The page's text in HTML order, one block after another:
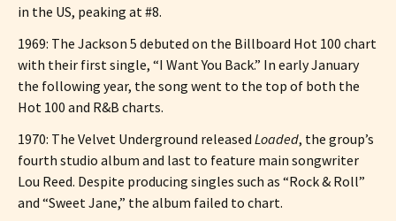
in the US, peaking at #8.
1969: The Jackson 5 debuted on the Billboard Hot 100 chart
with their first single, “I Want You Back.” In early January
the following year, the song went to the top of both the
Hot 100 and R&B charts.
1970: The Velvet Underground released Loaded, the group’s
fourth studio album and last to feature main songwriter
Lou Reed. Despite producing singles such as “Rock & Roll”
and “Sweet Jane,” the album failed to chart.